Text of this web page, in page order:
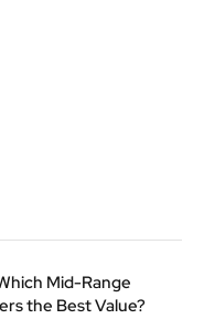
Mid-Range
the Best Value?